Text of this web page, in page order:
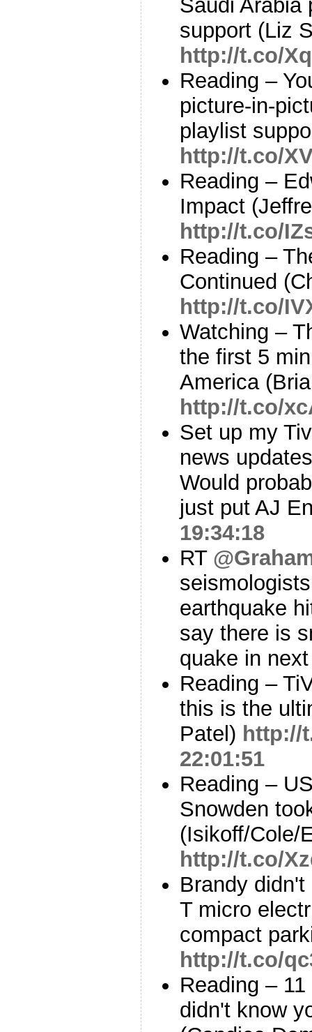
Saudi Arabia
support (Liz
http://t.co/
Reading –
picture-in-
playlist
http://t.co/
Reading –
Impact
http://t.co/
Reading –
Continued
http://t.co/
Watching –
the first 5
America
http://t.co/
Set up my
news
Would
just put AJ
19:34:18
RT
earthquake
say there is
quake in
Reading –
this is the
Patel) http://
22:01:51
Reading –
Snowden
(Isikoff/Cole/
http://t.co/
Brandy
T micro
compact
http://t.co/
Reading –
didn't know